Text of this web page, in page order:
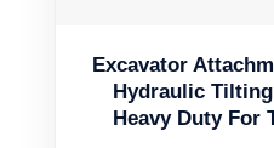
Excavator
Hydraulic
Heavy Duty For